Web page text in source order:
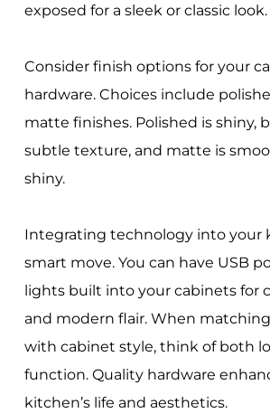
exposed for a sleek or classic look.
Consider finish options for your
hardware. Choices include
matte finishes. Polished is shiny,
subtle texture, and matte is
shiny.
Integrating technology into your
smart move. You can have USB
lights built into your cabinets for
and modern flair. When
with cabinet style, think of both
function. Quality hardware
kitchen’s life and aesthetics.